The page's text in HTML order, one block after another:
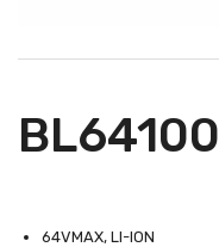
BL64100
64VMAX, LI-ION